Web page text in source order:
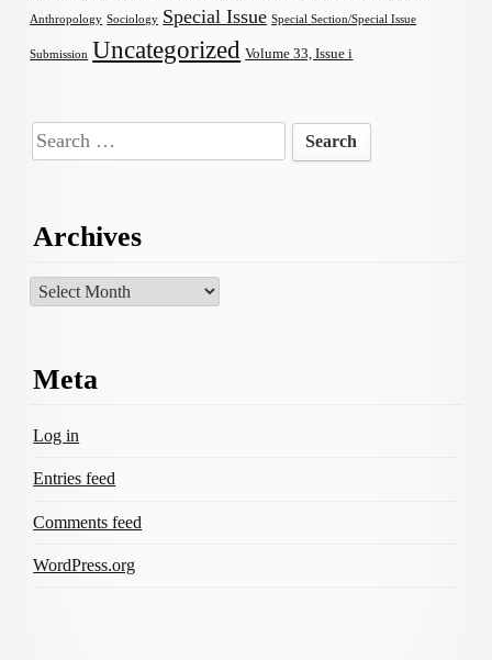
Anthropology Sociology Special Issue Special Section/Special Issue
Submission Uncategorized Volume 33, Issue i
Search
for:
Archives
Archives
Meta
Log in
Entries feed
Comments feed
WordPress.org